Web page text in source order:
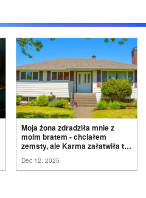
Moja żona zdradziła mnie z
moim bratem - chciałem
zemsty, ale Karma załatwiła to
Dec 12, 2025